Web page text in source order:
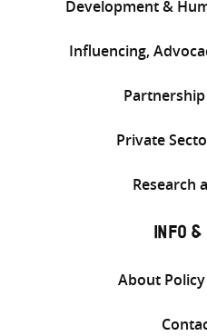
Development &
Influencing,
Private
Research
INFO &
About